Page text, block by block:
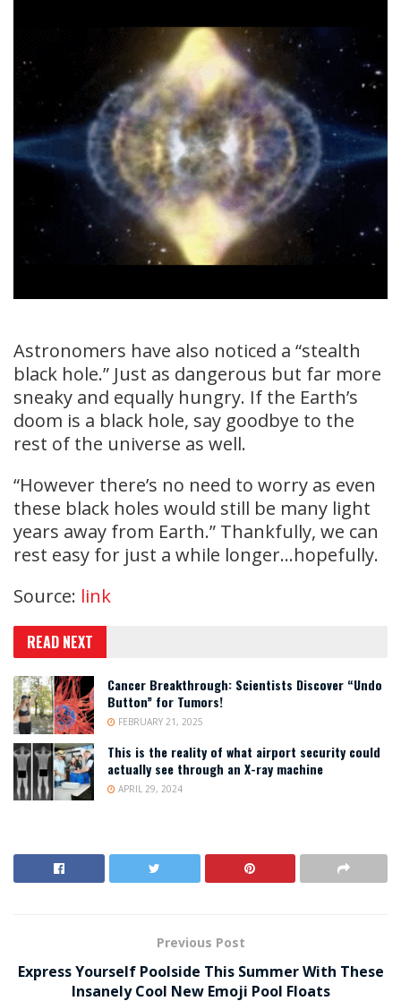
Astronomers have also noticed a “stealth
black hole.” Just as dangerous but far more
sneaky and equally hungry. If the Earth’s
doom is a black hole, say goodbye to the
rest of the universe as well.
“However there’s no need to worry as even
these black holes would still be many light
years away from Earth.” Thankfully, we can
rest easy for just a while longer…hopefully.
Source: link
READ NEXT
Cancer Breakthrough: Scientists Discover “Undo
Button” for Tumors!
FEBRUARY 21, 2025
This is the reality of what airport security could
actually see through an X-ray machine
APRIL 29, 2024
Previous Post
Express Yourself Poolside This Summer With These
Insanely Cool New Emoji Pool Floats